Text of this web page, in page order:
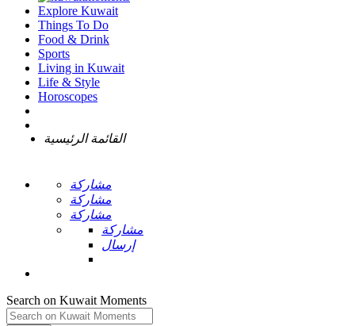
Explore Kuwait
Things To Do
Food & Drink
Sports
Living in Kuwait
Life & Style
Horoscopes
القائمة الرئيسية
مشاركة
مشاركة
مشاركة
مشاركة
إرسال
Search on Kuwait Moments